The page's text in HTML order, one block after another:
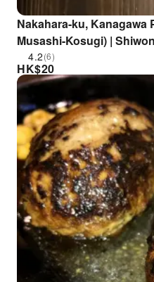
Nakahara-ku, Kanagawa
Musashi-Kosugi) |
Seat Reservation Only
4.2(6)
HK$20